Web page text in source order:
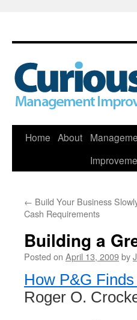
Skip
Home About
← Build Your Business
Cash Requirements
Building a
Posted on April 13, 2009by
How P&G
Roger O.